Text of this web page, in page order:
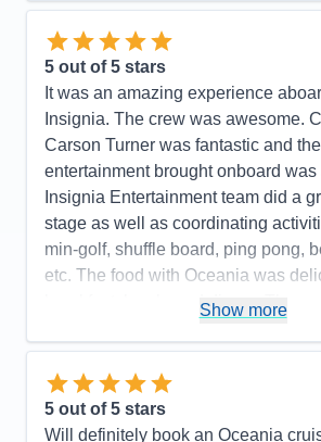
Recommend
Activities
Entertainment
Staff
5
Itinerary
5
Value
Overall
5
Recommend
5 out of 5 stars
It was an amazing experience
Insignia. The crew was awesome.
Carson Turner was fantastic and
entertainment brought onboard
Insignia Entertainment team did a
stage as well as coordinating
min-golf, shuffle board, ping pong,
etc. The food with Oceania was
breakfast, lunch, and dinner. The
You will not leave hungry. The wait
were very good in checking on if
drink but not overly pushy like I
cruise lines. Overall a fantastic
Show more
5 out of 5 stars
Will definitely book an Oceania